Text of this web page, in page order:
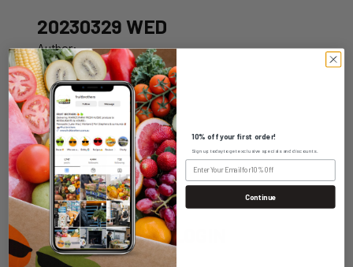
20230329 WED
Author:
Date: 22nd Mar 2023
WHOLESALE LOGIN
HOME DELIVERY LOGIN
10% off your first order!
Sign up today to get exclusive specials and discounts.
Continue